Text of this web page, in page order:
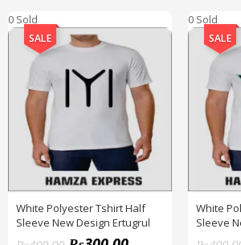
0 Sold
SALE
White Polyester Tshirt Half
Sleeve New Design Ertugrul
0 Sold
SALE
White
Sleeve